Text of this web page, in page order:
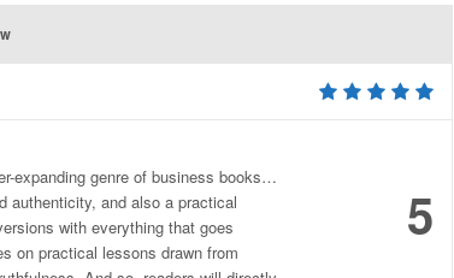
5
expanding genre of business books…
authenticity, and also a practical
with everything that goes
on practical lessons drawn from